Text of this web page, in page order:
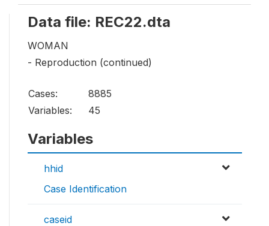
Data file: REC22.dta
WOMAN
- Reproduction (continued)
Cases:
8885
Variables:
45
Variables
hhid
Case Identification
caseid